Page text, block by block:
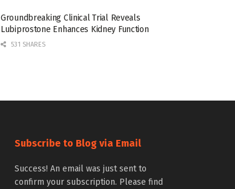
Groundbreaking Clinical Trial Reveals
Lubiprostone Enhances Kidney Function
531 SHARES
Subscribe to Blog via Email
Success! An email was just sent to
confirm your subscription. Please find